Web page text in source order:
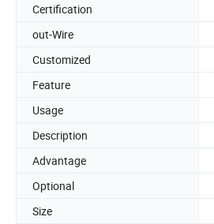
Certification
out-Wire
Customized
Feature
Usage
Description
Advantage
Optional
Size